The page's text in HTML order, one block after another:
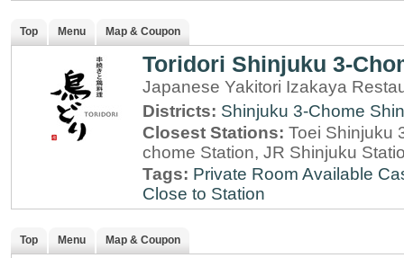
Top Menu Map & Coupon
Toridori Shinjuku 3-
Japanese Yakitori Izakaya
Districts: Shinjuku 3-Chome
Closest Stations: Toei Shinjuku
chome Station, JR Shinjuku
Tags: Private Room Available
Close to Station
Top Menu Map & Coupon